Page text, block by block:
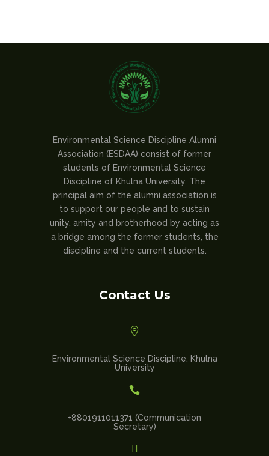
Environmental Science Discipline Alumni
Association (ESDAA) consist of former
students of Environmental Science
Discipline of Khulna University. The
principal aim of the alumni association is
to support our people and to sustain
unity, amity and brotherhood by acting as
a bridge among the former students, the
discipline and the current students.
Contact Us

Environmental Science Discipline, Khulna
University

+8801911011371 (Communication
Secretary)
